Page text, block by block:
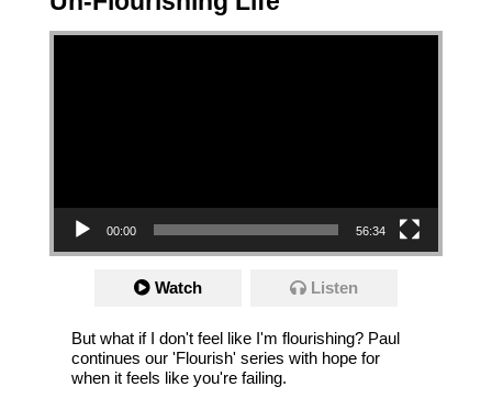
Video Player
00:00 56:34
Watch Listen
But what if I don't feel like I'm flourishing? Paul
continues our 'Flourish' series with hope for
when it feels like you're failing.